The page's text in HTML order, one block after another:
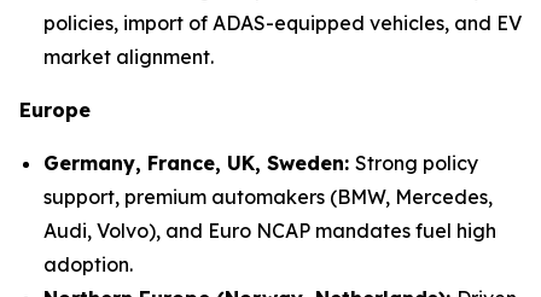
policies, import of ADAS-equipped vehicles, and EV
market alignment.
Europe
Germany, France, UK, Sweden: Strong policy
support, premium automakers (BMW, Mercedes,
Audi, Volvo), and Euro NCAP mandates fuel high
adoption.